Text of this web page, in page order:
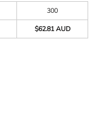
300
$62.81 AUD